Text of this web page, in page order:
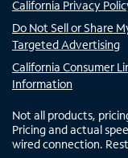
California Privacy
Do Not Sell or Share
Targeted Advertising
California Consumer
Information
Not all products,
Pricing and actual
wired connection.